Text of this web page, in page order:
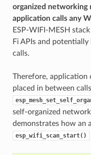
organized networking
application calls any
ESP-WIFI-MESH
Fi APIs and
calls.
Therefore, application
placed in between
self-organized
demonstrates how an
esp_wifi_scan_start()